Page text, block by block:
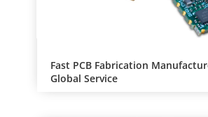
Fast PCB Fabrication
Global Service